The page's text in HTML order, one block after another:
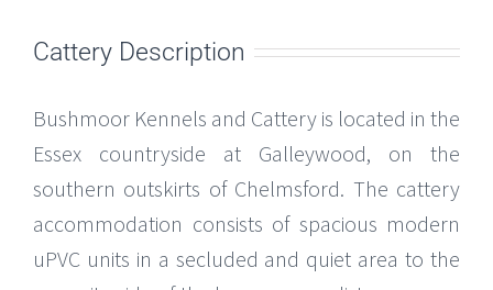
Cattery Description
Bushmoor Kennels and Cattery is located in the
Essex countryside at Galleywood, on the
southern outskirts of Chelmsford. The cattery
accommodation consists of spacious modern
uPVC units in a secluded and quiet area to the